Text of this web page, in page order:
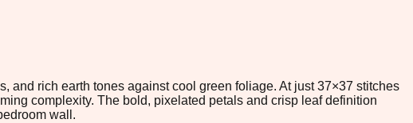
and rich earth tones against cool green foliage. At just 37×37 stitches
complexity. The bold, pixelated petals and crisp leaf definition
wall.